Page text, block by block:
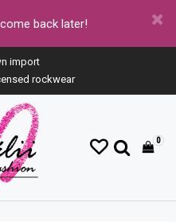
back later!
import
rockwear
0